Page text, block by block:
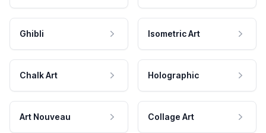
Ghibli Isometric Art
Chalk Art Holographic
Art Nouveau Collage Art